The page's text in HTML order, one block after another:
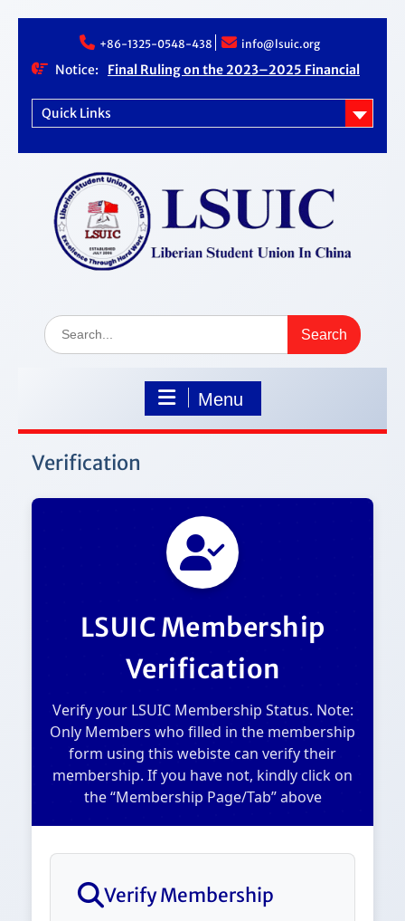
content
+86-1325-0548-438 info@lsuic.org
Notice:
Final Ruling on the 2023–2025 Financial
LSUIC Chronicle Vol. 1 No. 20
LSUIC Audit REPORT for 2023- 2024 Fiscal
Year
How Far We Have Come” Book
Quick Links
Search
for:
Menu
Verification
LSUIC Membership
Verification
Verify your LSUIC Membership Status. Note:
Only Members who filled in the membership
form using this webiste can verify their
membership. If you have not, kindly click on
the “Membership Page/Tab” above
Verify Membership